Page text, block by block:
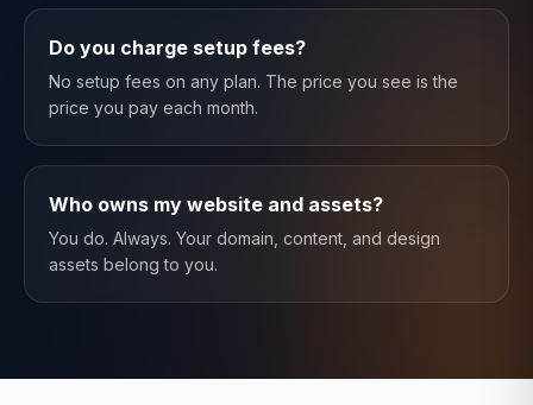
Do you charge setup fees?
No setup fees on any plan. The price you see is the
price you pay each month.
Who owns my website and assets?
You do. Always. Your domain, content, and design
assets belong to you.